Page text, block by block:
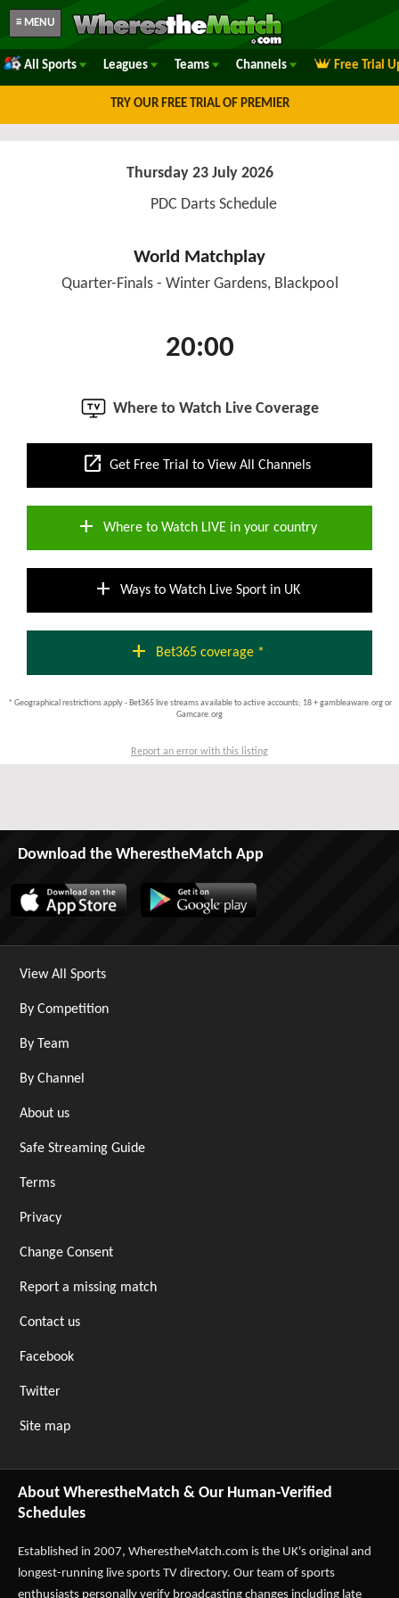
≡ MENU
All Sports Leagues Teams Channels Free Trial
TRY OUR FREE TRIAL OF PREMIER
Thursday 23 July 2026
PDC Darts Schedule
World Matchplay
Quarter-Finals - Winter Gardens, Blackpool
20:00
Where to Watch Live Coverage
open_in_new Get Free Trial to View All Channels
add Where to Watch LIVE in your country
add Ways to Watch Live Sport in UK
add Bet365 coverage *
* Geographical restrictions apply - Bet365 live streams available to active accounts; 18 + gambleaware.org or
Gamcare.org
Report an error with this listing
Download the WherestheMatch App
View All Sports
By Competition
By Team
By Channel
About us
Safe Streaming Guide
Terms
Privacy
Change Consent
Report a missing match
Contact us
Facebook
Twitter
Site map
About WherestheMatch & Our Human-Verified
Schedules
Established in 2007, WherestheMatch.com is the UK's original and
longest-running live sports TV directory. Our team of sports
enthusiasts personally verify broadcasting changes including late